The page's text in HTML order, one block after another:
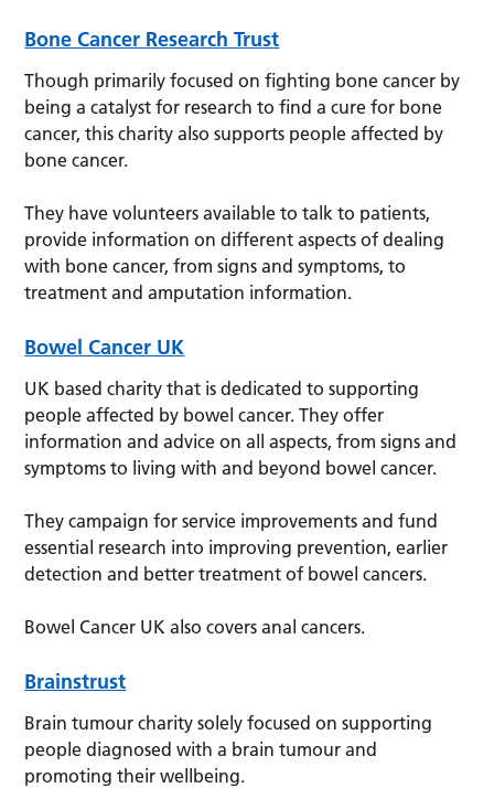
Bone Cancer Research Trust
Though primarily focused on fighting bone cancer by
being a catalyst for research to find a cure for bone
cancer, this charity also supports people affected by
bone cancer.
They have volunteers available to talk to patients,
provide information on different aspects of dealing
with bone cancer, from signs and symptoms, to
treatment and amputation information.
Bowel Cancer UK
UK based charity that is dedicated to supporting
people affected by bowel cancer. They offer
information and advice on all aspects, from signs and
symptoms to living with and beyond bowel cancer.
They campaign for service improvements and fund
essential research into improving prevention, earlier
detection and better treatment of bowel cancers.
Bowel Cancer UK also covers anal cancers.
Brainstrust
Brain tumour charity solely focused on supporting
people diagnosed with a brain tumour and
promoting their wellbeing.